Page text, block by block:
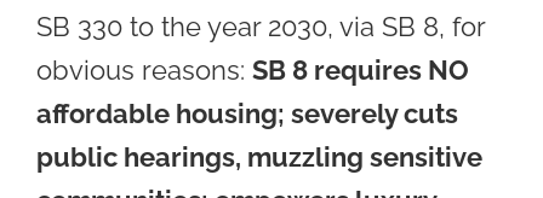
SB 330 to the year 2030, via SB 8, for
obvious reasons: SB 8 requires NO
affordable housing; severely cuts
public hearings, muzzling sensitive